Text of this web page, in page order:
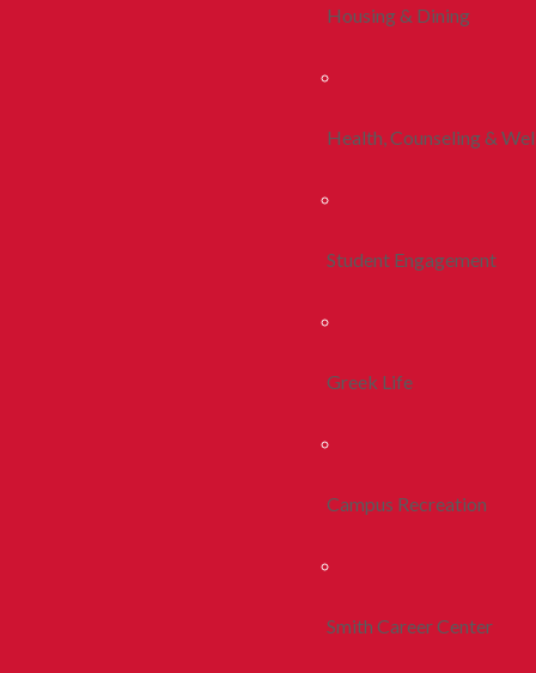
Housing & Dining
Health, Counseling &
Student Engagement
Greek Life
Campus Recreation
Smith Career Center